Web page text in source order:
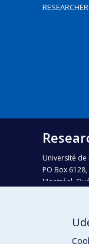
Université de
PO Box
Montréal,
Phone : 514